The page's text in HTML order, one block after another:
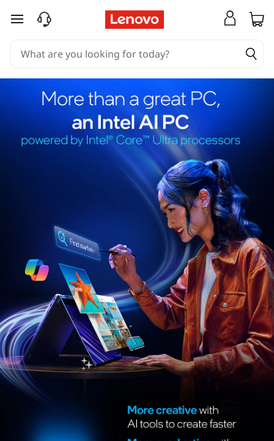
skip to main content